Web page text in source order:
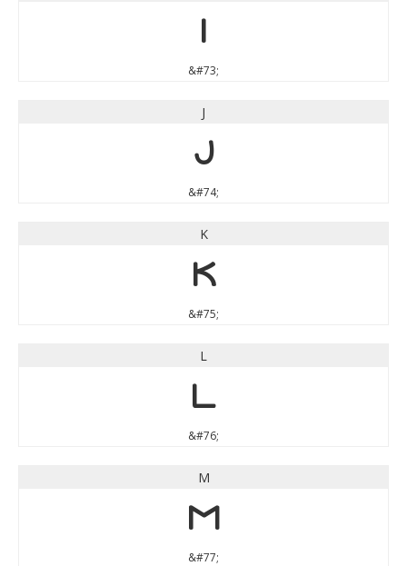
I
&#73;
J
J
&#74;
K
K
&#75;
L
L
&#76;
M
M
&#77;